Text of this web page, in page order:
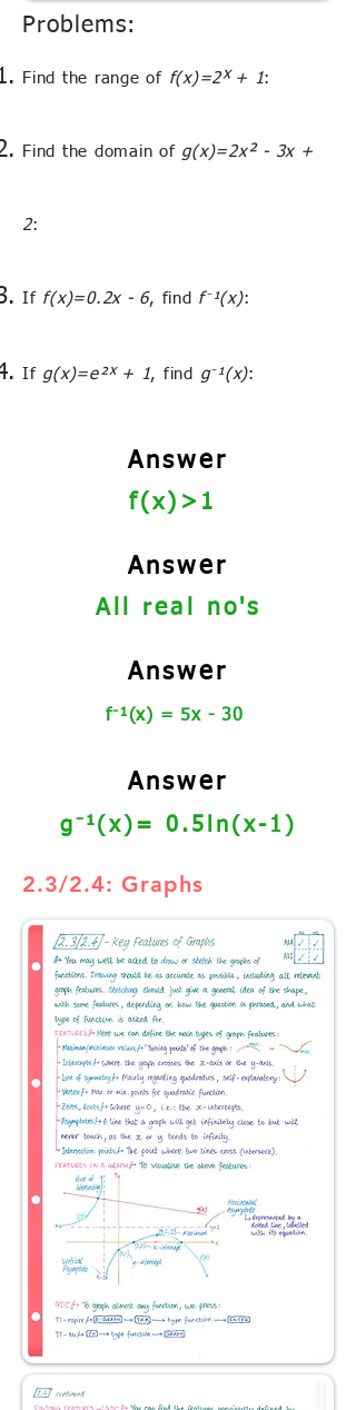
Problems:
Find the range of f(x)=2ˣ + 1:
Find the domain of g(x)=2x² - 3x +
2:
If f(x)=0.2x - 6, find f⁻¹(x):
If g(x)=e²ˣ+ 1, find g⁻¹(x):
Answer
f(x)>1
Answer
All real no's
Answer
f⁻¹(x) = 5x - 30
Answer
g⁻¹(x)= 0.5ln(x-1)
2.3/2.4: Graphs